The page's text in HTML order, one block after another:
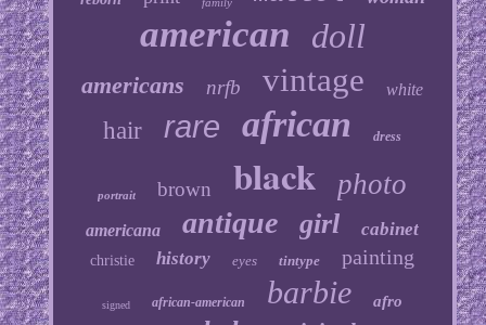
american doll
americans nrfb vintage white
hair rare african dress
portrait brown black photo
americana antique girl cabinet
christie history eyes tintype painting
signed african-american barbie afro